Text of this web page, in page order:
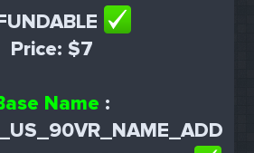
Price: $7
Name :